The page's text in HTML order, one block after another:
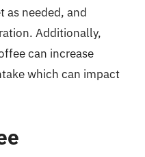
as needed, and
Additionally,
can increase
which can impact